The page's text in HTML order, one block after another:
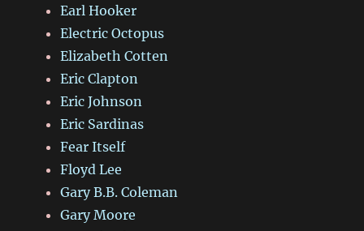
Earl Hooker
Electric Octopus
Elizabeth Cotten
Eric Clapton
Eric Johnson
Eric Sardinas
Fear Itself
Floyd Lee
Gary B.B. Coleman
Gary Moore